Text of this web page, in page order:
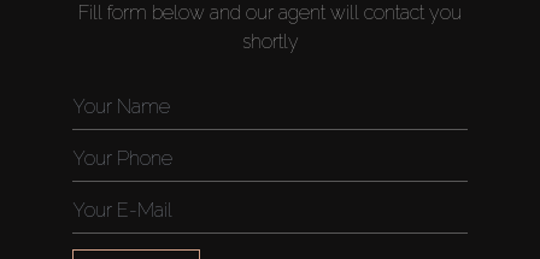
Fill form below and our agent will contact you
shortly